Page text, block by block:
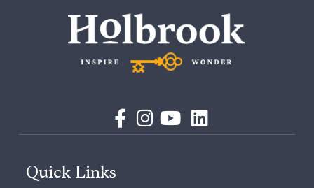
Quick Links